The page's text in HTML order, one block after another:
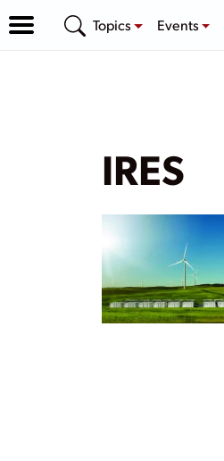
Topics Events
IRES